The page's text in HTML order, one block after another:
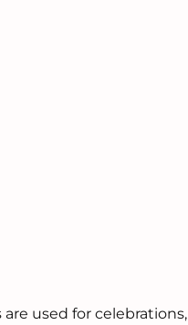
used for celebrations,